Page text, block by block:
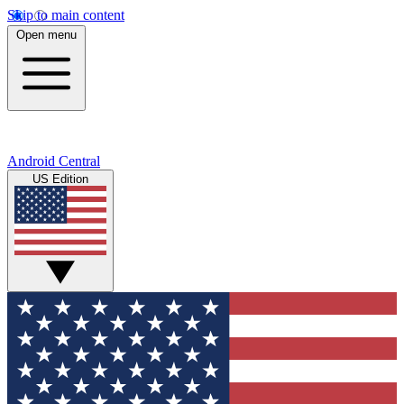
Skip to main content
Open menu
Android Central
US Edition